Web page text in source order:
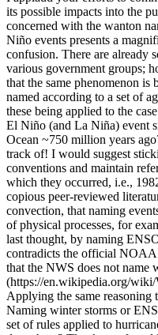
its possible impacts into the
concerned with the wanton
Niño events presents a
confusion. There are already
various government groups;
that the same phenomenon is
named according to a set of
these being applied to the
El Niño (and La Niña) event
Ocean ~750 million years
track of! I would suggest
conventions and maintain
which they occurred, i.e.,
copious peer-reviewed
convection, that naming
of physical processes, for
last thought, by naming
contradicts the official NOAA
that the NWS does not name
(https://en.wikipedia.org/wiki/
Applying the same reasoning
Naming winter storms or
set of rules applied to